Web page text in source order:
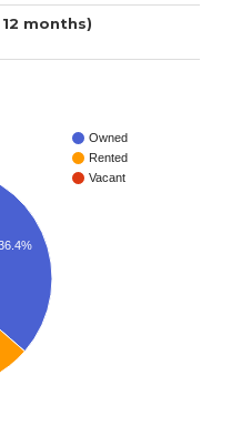
months)
Owned
Rented
Vacant